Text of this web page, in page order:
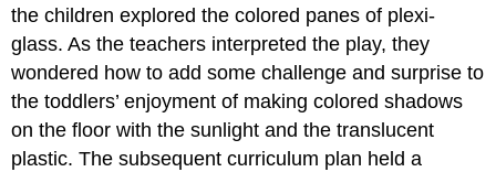
the children explored the colored panes of plexi-
glass. As the teachers interpreted the play, they
wondered how to add some challenge and surprise to
the toddlers’ enjoyment of making colored shadows
on the floor with the sunlight and the translucent
plastic. The subsequent curriculum plan held a